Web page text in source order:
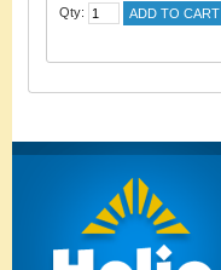
Qty: ADD TO CART